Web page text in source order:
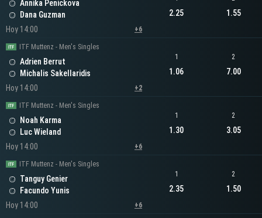
Annika Penickova
Dana Guzman
Hoy 14:00
+6
2.25 1.55
ITF Muttenz - Men's Singles
Adrien Berrut
Michalis Sakellaridis
Hoy 14:00
+2
1
1.06
2
7.00
ITF Muttenz - Men's Singles
Noah Karma
Luc Wieland
Hoy 14:00
+6
1
1.30
2
3.05
ITF Muttenz - Men's Singles
Tanguy Genier
Facundo Yunis
Hoy 14:00
+6
1
2.35
2
1.50